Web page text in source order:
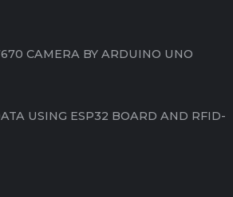
CAMERA BY ARDUINO​ UNO ?
USING ESP32 BOARD AND RFID-